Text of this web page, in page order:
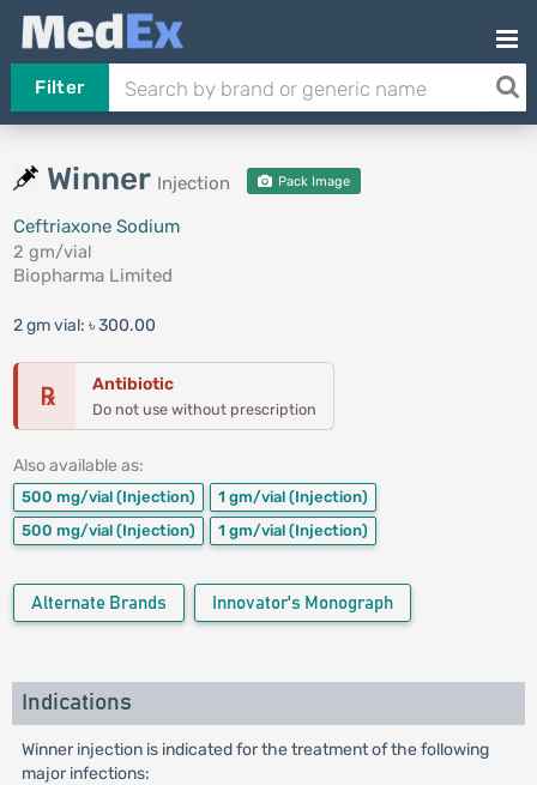
Filter
Winner Injection Pack Image
Ceftriaxone Sodium
2 gm/vial
Biopharma Limited
2 gm vial: ৳ 300.00
℞ Antibiotic
Do not use without prescription
Also available as:
500 mg/vial (Injection) 1 gm/vial (Injection)
500 mg/vial (Injection) 1 gm/vial (Injection)
Alternate Brands Innovator's Monograph
Indications
Winner injection is indicated for the treatment of the following
major infections: